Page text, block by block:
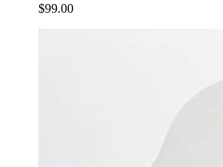
$99.00